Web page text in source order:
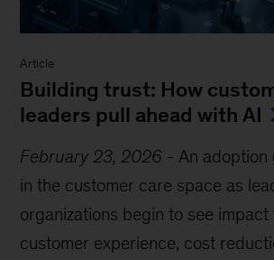
Article
Building trust: How
leaders pull ahead with AI
February 23, 2026 - An adoption
in the customer care space as
organizations begin to see
customer experience, cost